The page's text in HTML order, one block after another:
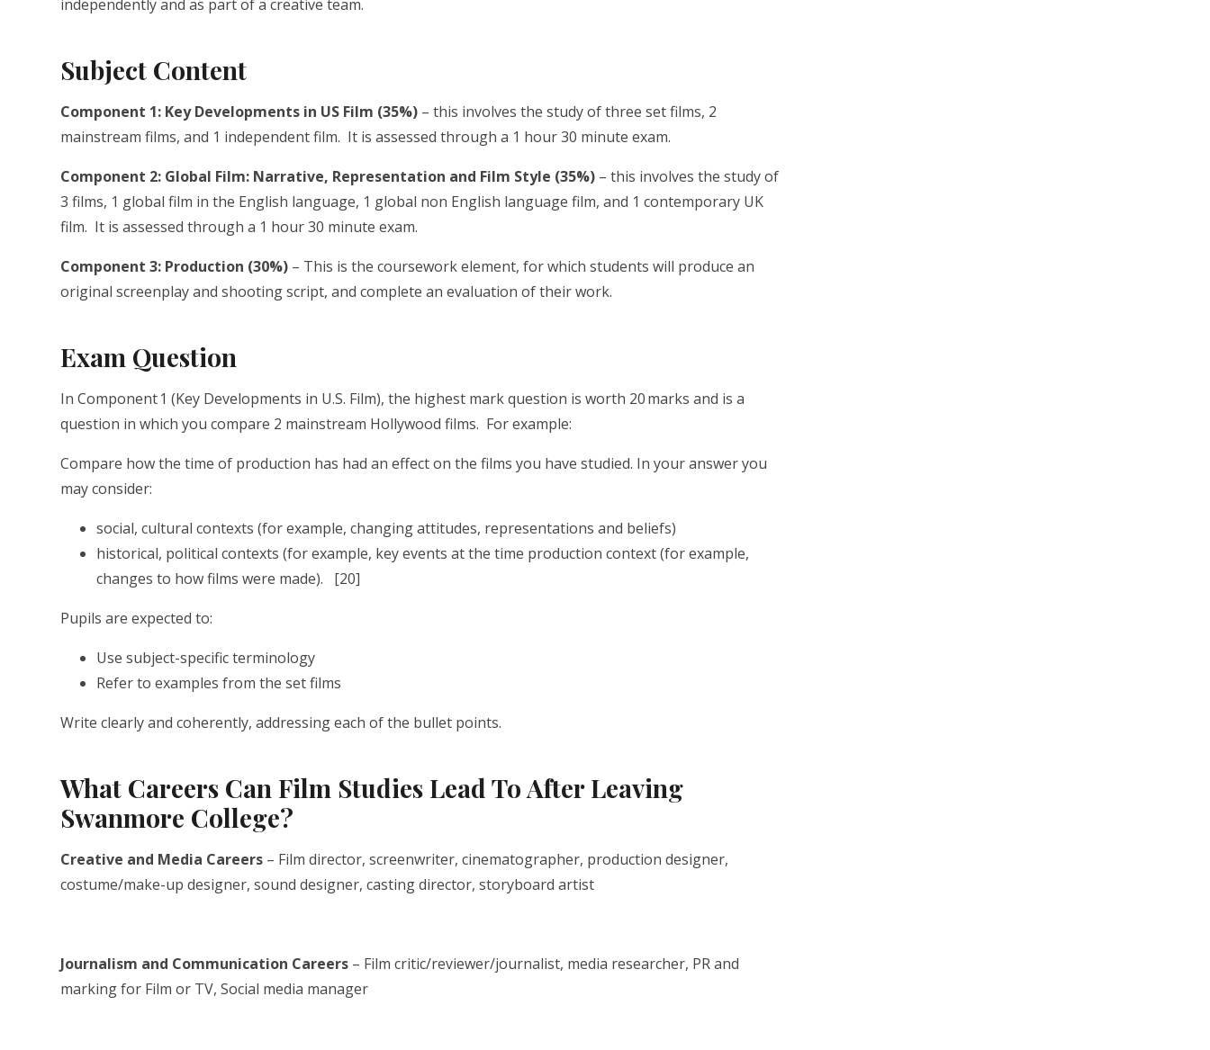
independently and as part of a creative team.
Subject Content
Component 1: Key Developments in US Film (35%) – this involves the study of three set films, 2
mainstream films, and 1 independent film. It is assessed through a 1 hour 30 minute exam.
Component 2: Global Film: Narrative, Representation and Film Style (35%) – this involves the study of
3 films, 1 global film in the English language, 1 global non English language film, and 1 contemporary UK
film. It is assessed through a 1 hour 30 minute exam.
Component 3: Production (30%) – This is the coursework element, for which students will produce an
original screenplay and shooting script, and complete an evaluation of their work.
Exam Question
In Component 1 (Key Developments in U.S. Film), the highest mark question is worth 20 marks and is a
question in which you compare 2 mainstream Hollywood films. For example:
Compare how the time of production has had an effect on the films you have studied. In your answer you
may consider:
social, cultural contexts (for example, changing attitudes, representations and beliefs)
historical, political contexts (for example, key events at the time production context (for example,
changes to how films were made). [20]
Pupils are expected to:
Use subject-specific terminology
Refer to examples from the set films
Write clearly and coherently, addressing each of the bullet points.
What Careers Can Film Studies Lead To After Leaving
Swanmore College?
Creative and Media Careers – Film director, screenwriter, cinematographer, production designer,
costume/make-up designer, sound designer, casting director, storyboard artist
Journalism and Communication Careers – Film critic/reviewer/journalist, media researcher, PR and
marking for Film or TV, Social media manager